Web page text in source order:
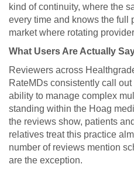
kind of continuity, where the
every time and knows the full
market where rotating
What Users Are Actually
Reviewers across
RateMDs consistently call out
ability to manage complex
standing within the Hoag
the reviews show, patients
relatives treat this practice
number of reviews mention
are the exception.